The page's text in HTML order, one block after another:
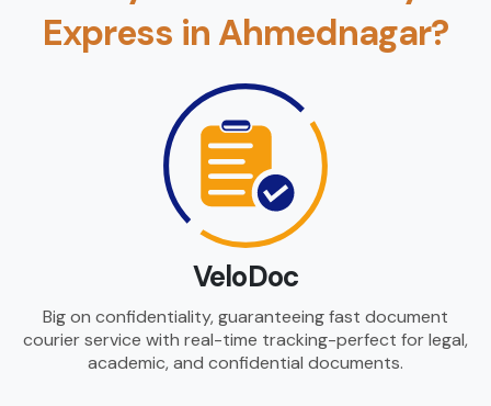
Express in Ahmednagar?
VeloDoc
Big on confidentiality, guaranteeing fast document
courier service with real-time tracking-perfect for legal,
academic, and confidential documents.